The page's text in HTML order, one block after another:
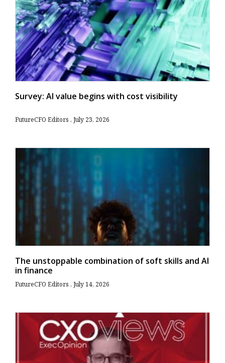
Survey: AI value begins with cost visibility
FutureCFO Editors July 23, 2026
The unstoppable combination of soft skills and AI
in finance
FutureCFO Editors July 14, 2026